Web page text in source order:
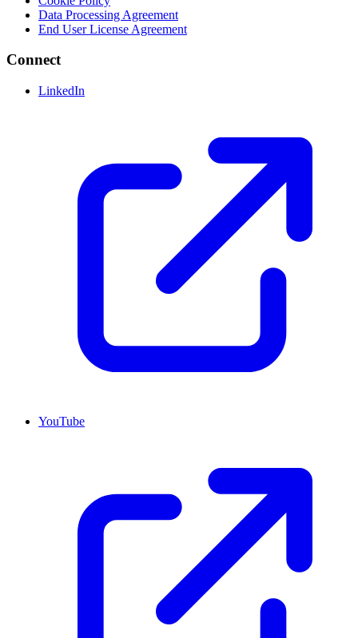
Data Processing Agreement
End User License Agreement
Connect
LinkedIn
YouTube